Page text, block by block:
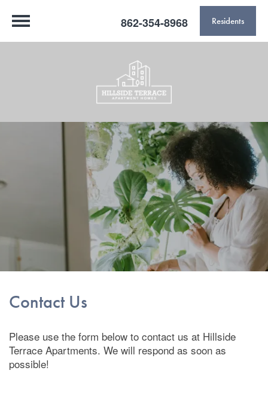
862-354-8968 Residents
Contact Us
Please use the form below to contact us at Hillside
Terrace Apartments. We will respond as soon as
possible!